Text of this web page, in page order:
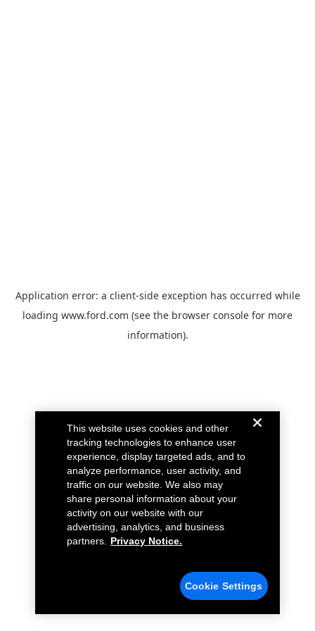
Application error: a client-side exception has occurred while
loading www.ford.com (see the browser console for more
information).
This website uses cookies and other
tracking technologies to enhance user
experience, display targeted ads, and to
analyze performance, user activity, and
traffic on our website. We also may
share personal information about your
activity on our website with our
advertising, analytics, and business
partners.
Privacy Notice.
Cookie Settings